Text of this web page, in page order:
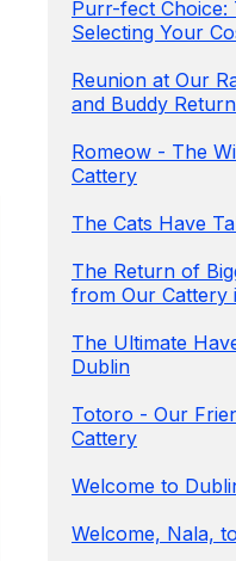
Purr-fect Choice:
Selecting Your
Reunion at Our
and Buddy
Romeow - The
Cattery
The Cats Have
The Return of
from Our Cattery
The Ultimate
Dublin
Totoro - Our
Cattery
Welcome to
Welcome, Nala,